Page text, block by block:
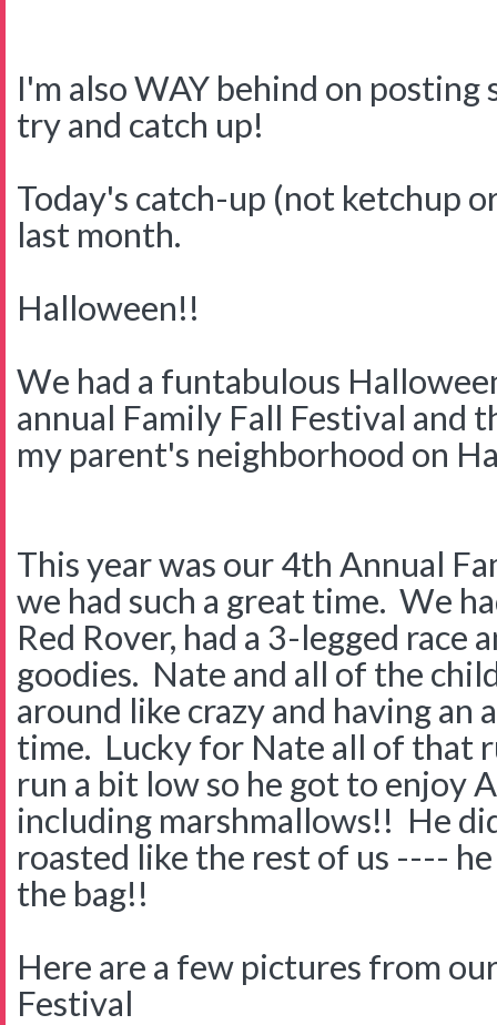
I'm also WAY behind on
try and catch up!
Today's catch-up (not ketchup
last month.
Halloween!!
We had a funtabulous
annual Family Fall Festival and
my parent's neighborhood on
This year was our 4th Annual
we had such a great time. We
Red Rover, had a 3-legged race
goodies. Nate and all of the
around like crazy and having
time. Lucky for Nate all of that
run a bit low so he got to enjoy
including marshmallows!! He
roasted like the rest of us ----
the bag!!
Here are a few pictures from
Festival